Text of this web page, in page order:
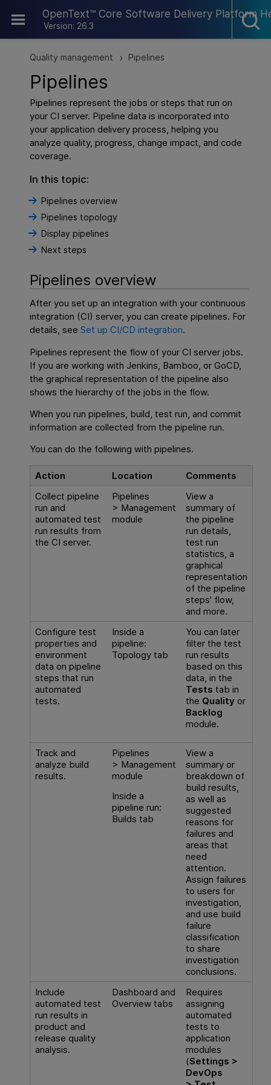
OpenText™ Core Software Delivery Platform
Version: 26.3
Skip To Main Content
Quality management > Pipelines
Pipelines
Pipelines represent the jobs or steps that run on
your CI server. Pipeline data is incorporated into
your application delivery process, helping you
analyze quality, progress, change impact, and code
coverage.
In this topic:
Pipelines overview
Pipelines topology
Display pipelines
Next steps
Pipelines overview
After you set up an integration with your continuous
integration (CI) server, you can create pipelines. For
details, seeSet up CI/CD integration.
Pipelines represent the flow of your CI server jobs.
If you are working with Jenkins, Bamboo, or GoCD,
the graphical representation of the pipeline also
shows the hierarchy of the jobs in the flow.
When you run pipelines, build, test run, and commit
information are collected from the pipeline run.
You can do the following with pipelines.
Action Location
Comments
Collect pipeline
run and
automated test
run results from
the CI server.
Pipelines
> Management
module
View a
summary of
the pipeline
run details,
test run
statistics, a
graphical
representation
of the pipeline
steps' flow,
and more.
Configure test
properties and
environment
data on pipeline
steps that run
automated
tests.
Inside a
pipeline:
Topology tab
You can later
filter the test
run results
based on this
data, in the
Tests tab in
the Quality or
Backlog
module.
Track and
analyze build
results.
Pipelines
> Management
module
Inside a
pipeline run:
Builds tab
View a
summary or
breakdown of
build results,
as well as
suggested
reasons for
failures and
areas that
need
attention.
Assign failures
to users for
investigation,
and use build
failure
classification
to share
investigation
conclusions.
Include
automated test
run results in
product and
release quality
analysis.
Dashboard and
Overview tabs
Requires
assigning
automated
tests to
application
modules
(Settings >
DevOps